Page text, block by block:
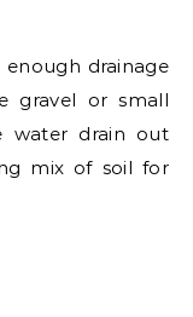
drainage
gravel or small
drain out
mix of soil for